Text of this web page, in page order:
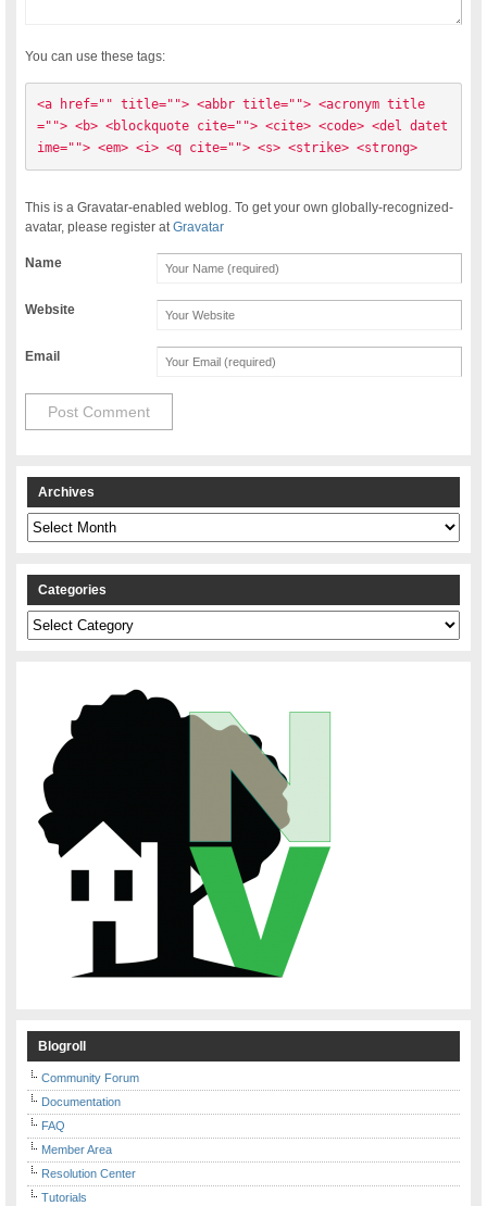
You can use these tags:
<a href="" title=""> <abbr title=""> <acronym title
=""> <b> <blockquote cite=""> <cite> <code> <del datet
ime=""> <em> <i> <q cite=""> <s> <strike> <strong>
This is a Gravatar-enabled weblog. To get your own globally-recognized-
avatar, please register atGravatar
Name
Website
Email
Archives
Archives
Categories
Categories
Blogroll
Community Forum
Documentation
FAQ
Member Area
Resolution Center
Tutorials